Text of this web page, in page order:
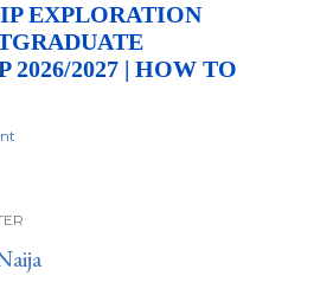
EXPLORATION
2026/2027 | HOW TO